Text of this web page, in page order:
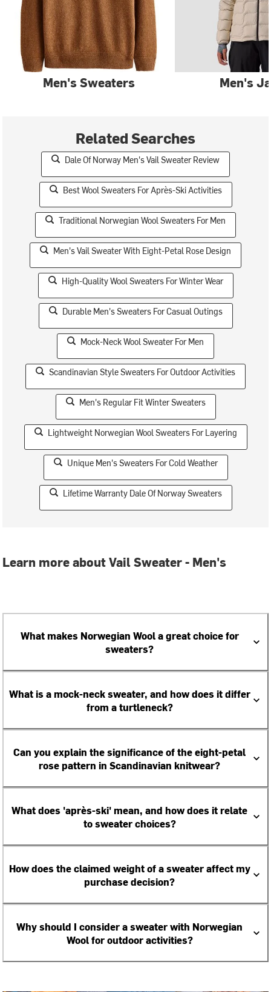
Men's Sweaters Men's
Related Searches
Dale Of Norway Men's Vail Sweater Review
Best Wool Sweaters For Après-Ski Activities
Traditional Norwegian Wool Sweaters For Men
Men's Vail Sweater With Eight-Petal Rose Design
High-Quality Wool Sweaters For Winter Wear
Durable Men's Sweaters For Casual Outings
Mock-Neck Wool Sweater For Men
Scandinavian Style Sweaters For Outdoor Activities
Men's Regular Fit Winter Sweaters
Lightweight Norwegian Wool Sweaters For Layering
Unique Men's Sweaters For Cold Weather
Lifetime Warranty Dale Of Norway Sweaters
Learn more about Vail Sweater - Men's
What makes Norwegian Wool a great choice for
sweaters?
What is a mock-neck sweater, and how does it differ
from a turtleneck?
Can you explain the significance of the eight-petal
rose pattern in Scandinavian knitwear?
What does 'après-ski' mean, and how does it relate
to sweater choices?
How does the claimed weight of a sweater affect my
purchase decision?
Why should I consider a sweater with Norwegian
Wool for outdoor activities?